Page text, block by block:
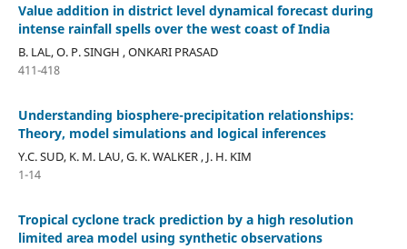
Value addition in district level dynamical forecast during
intense rainfall spells over the west coast of India
B. LAL, O. P. SINGH , ONKARI PRASAD
411-418
Understanding biosphere-precipitation relationships:
Theory, model simulations and logical inferences
Y.C. SUD, K. M. LAU, G. K. WALKER , J. H. KIM
1-14
Tropical cyclone track prediction by a high resolution
limited area model using synthetic observations